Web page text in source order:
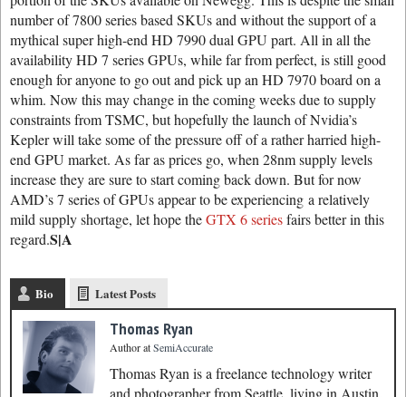
number of 7800 series based SKUs and without the support of a
mythical super high-end HD 7990 dual GPU part. All in all the
availability HD 7 series GPUs, while far from perfect, is still good
enough for anyone to go out and pick up an HD 7970 board on a
whim. Now this may change in the coming weeks due to supply
constraints from TSMC, but hopefully the launch of Nvidia’s
Kepler will take some of the pressure off of a rather harried high-
end GPU market. As far as prices go, when 28nm supply levels
increase they are sure to start coming back down. But for now
AMD’s 7 series of GPUs appear to be experiencing a relatively
mild supply shortage, let hope theGTX 6 seriesfairs better in this
regard.S|A
Bio Latest Posts
Thomas Ryan
AuthoratSemiAccurate
Thomas Ryan is a freelance technology writer